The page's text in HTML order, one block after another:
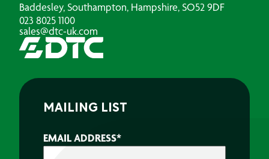
Baddesley, Southampton, Hampshire, SO52 9DF
023 8025 1100
sales@dtc-uk.com
MAILING LIST
EMAIL ADDRESS*